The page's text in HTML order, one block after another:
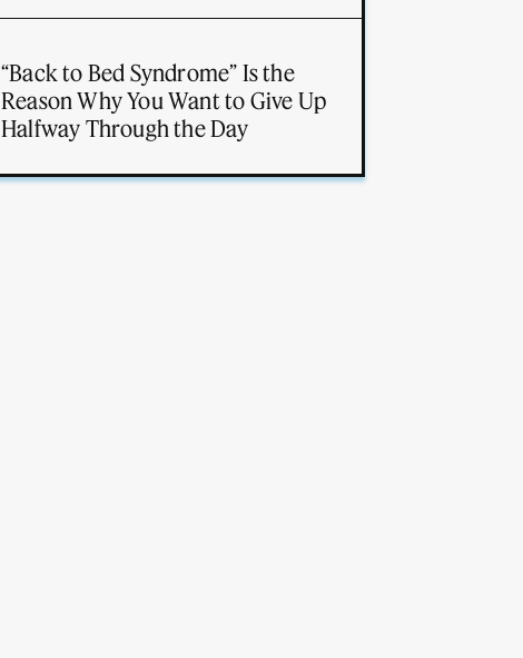
“Back to Bed Syndrome” Is the
Reason Why You Want to Give Up
Halfway Through the Day